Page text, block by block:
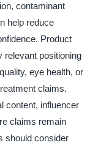
contaminant
help reduce
Product
relevant positioning
eye health, or
claims.
content, influencer
claims remain
should consider